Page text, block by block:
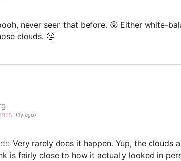
never seen that before. 😲 Either white-
clouds. 🤔
(1y ago)
Very rarely does it happen. Yup, the clouds
is fairly close to how it actually looked in